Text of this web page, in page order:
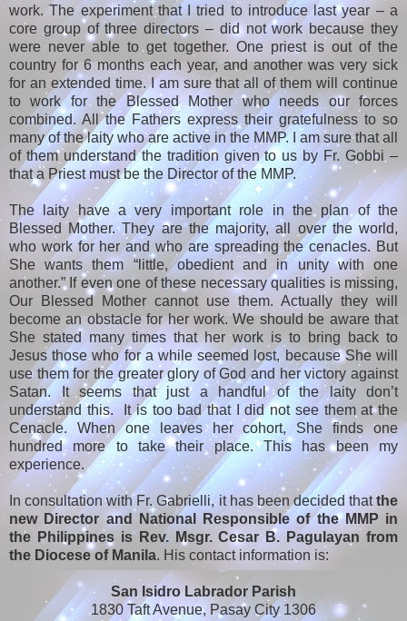
work. The experiment that I tried to introduce last year – a
core group of three directors – did not work because they
were never able to get together. One priest is out of the
country for 6 months each year, and another was very sick
for an extended time. I am sure that all of them will continue
to work for the Blessed Mother who needs our forces
combined. All the Fathers express their gratefulness to so
many of the laity who are active in the MMP. I am sure that all
of them understand the tradition given to us by Fr. Gobbi –
that a Priest must be the Director of the MMP.
The laity have a very important role in the plan of the
Blessed Mother. They are the majority, all over the world,
who work for her and who are spreading the cenacles. But
She wants them “little, obedient and in unity with one
another.” If even one of these necessary qualities is missing,
Our Blessed Mother cannot use them. Actually they will
become an obstacle for her work. We should be aware that
She stated many times that her work is to bring back to
Jesus those who for a while seemed lost, because She will
use them for the greater glory of God and her victory against
Satan. It seems that just a handful of the laity don’t
understand this. It is too bad that I did not see them at the
Cenacle. When one leaves her cohort, She finds one
hundred more to take their place. This has been my
experience.
In consultation with Fr. Gabrielli, it has been decided thatthe
new Director and National Responsible of the MMP in
the Philippines is Rev. Msgr. Cesar B. Pagulayan from
the Diocese of Manila. His contact information is:
San Isidro Labrador Parish
1830 Taft Avenue, Pasay City 1306